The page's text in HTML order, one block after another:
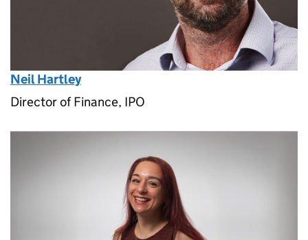
Neil Hartley
Director of Finance, IPO